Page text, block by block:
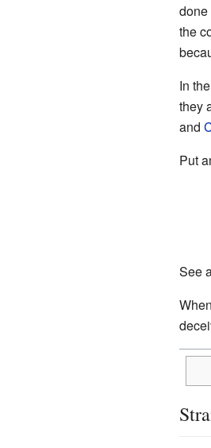
done
the
In
they
and
Put
See